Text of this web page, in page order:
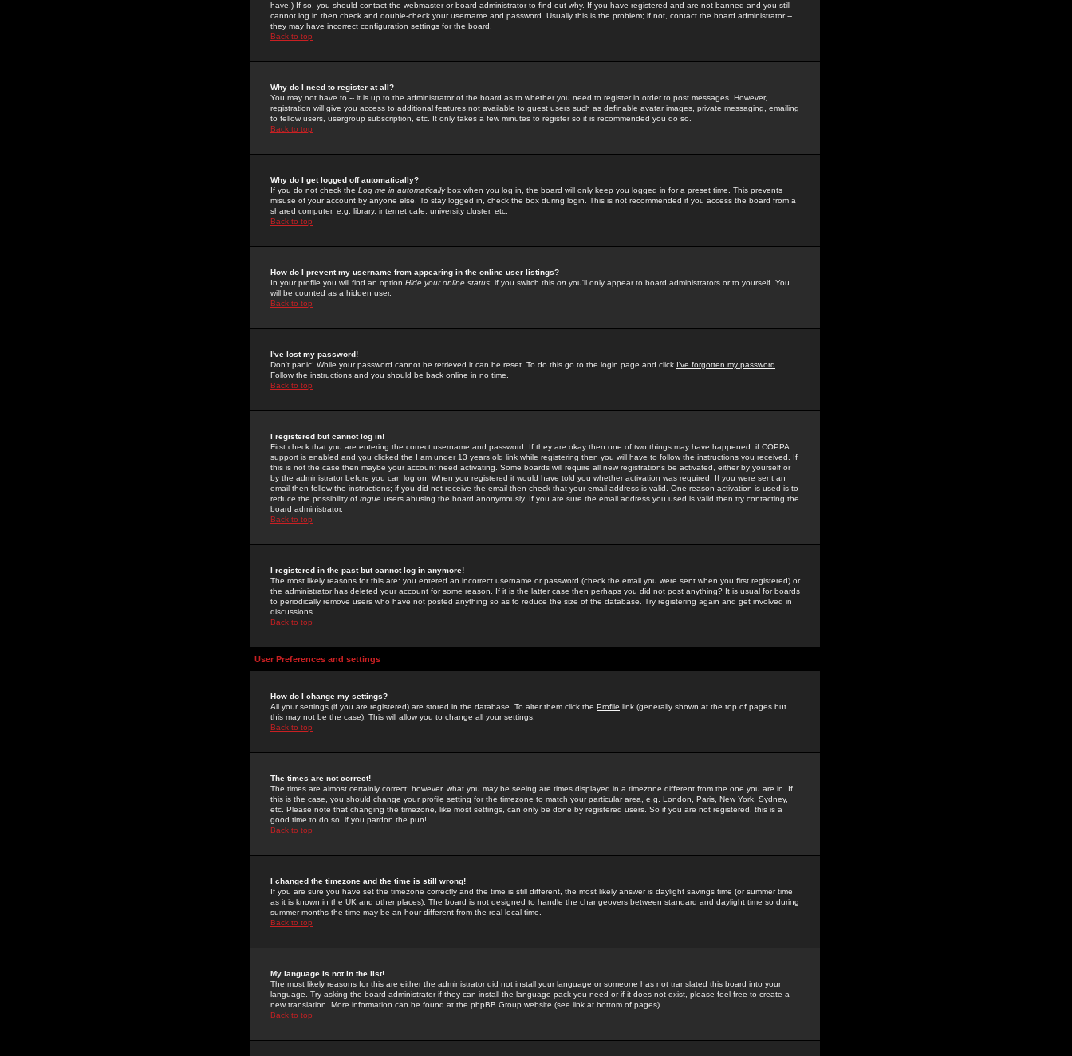
have.) If so, you should contact the webmaster or board administrator to find out why. If you have registered and are not banned and you still
cannot log in then check and double-check your username and password. Usually this is the problem; if not, contact the board administrator --
they may have incorrect configuration settings for the board.
Back to top
Why do I need to register at all?
You may not have to -- it is up to the administrator of the board as to whether you need to register in order to post messages. However,
registration will give you access to additional features not available to guest users such as definable avatar images, private messaging, emailing
to fellow users, usergroup subscription, etc. It only takes a few minutes to register so it is recommended you do so.
Back to top
Why do I get logged off automatically?
If you do not check the Log me in automaticallybox when you log in, the board will only keep you logged in for a preset time. This prevents
misuse of your account by anyone else. To stay logged in, check the box during login. This is not recommended if you access the board from a
shared computer, e.g. library, internet cafe, university cluster, etc.
Back to top
How do I prevent my username from appearing in the online user listings?
In your profile you will find an option Hide your online status; if you switch this on you'll only appear to board administrators or to yourself. You
will be counted as a hidden user.
Back to top
I've lost my password!
Don't panic! While your password cannot be retrieved it can be reset. To do this go to the login page and click I've forgotten my password
Follow the instructions and you should be back online in no time.
Back to top
I registered but cannot log in!
First check that you are entering the correct username and password. If they are okay then one of two things may have happened: if COPPA
support is enabled and you clicked the I am under 13 years old link while registering then you will have to follow the instructions you received. If
this is not the case then maybe your account need activating. Some boards will require all new registrations be activated, either by yourself or
by the administrator before you can log on. When you registered it would have told you whether activation was required. If you were sent an
email then follow the instructions; if you did not receive the email then check that your email address is valid. One reason activation is used is to
reduce the possibility of rogue users abusing the board anonymously. If you are sure the email address you used is valid then try contacting the
board administrator.
Back to top
I registered in the past but cannot log in anymore!
The most likely reasons for this are: you entered an incorrect username or password (check the email you were sent when you first registered) or
the administrator has deleted your account for some reason. If it is the latter case then perhaps you did not post anything? It is usual for boards
to periodically remove users who have not posted anything so as to reduce the size of the database. Try registering again and get involved in
discussions.
Back to top
User Preferences and settings
How do I change my settings?
All your settings (if you are registered) are stored in the database. To alter them click the Profile link (generally shown at the top of pages but
this may not be the case). This will allow you to change all your settings.
Back to top
The times are not correct!
The times are almost certainly correct; however, what you may be seeing are times displayed in a timezone different from the one you are in. If
this is the case, you should change your profile setting for the timezone to match your particular area, e.g. London, Paris, New York, Sydney,
etc. Please note that changing the timezone, like most settings, can only be done by registered users. So if you are not registered, this is a
good time to do so, if you pardon the pun!
Back to top
I changed the timezone and the time is still wrong!
If you are sure you have set the timezone correctly and the time is still different, the most likely answer is daylight savings time (or summer time
as it is known in the UK and other places). The board is not designed to handle the changeovers between standard and daylight time so during
summer months the time may be an hour different from the real local time.
Back to top
My language is not in the list!
The most likely reasons for this are either the administrator did not install your language or someone has not translated this board into your
language. Try asking the board administrator if they can install the language pack you need or if it does not exist, please feel free to create a
new translation. More information can be found at the phpBB Group website (see link at bottom of pages)
Back to top